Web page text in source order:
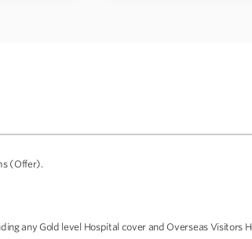
(Offer).
any Gold level Hospital cover and Overseas Visitors